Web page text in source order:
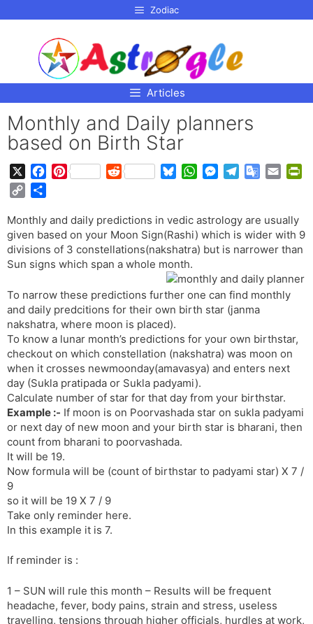
Zodiac
Articles
Monthly and Daily planners
based on Birth Star
e
b
o
o
P
t
e
r
e
t
R
d
i
t
e
s
k
y
W
t
s
A
p
M
s
e
n
e
r
e
g
r
m
G
g
l
e
r
a
l
a
t
i
l
t
F
i
p
y
L
i
k
a
r
e
Monthly and daily predictions in vedic astrology are usually
given based on your Moon Sign(Rashi) which is wider with 9
divisions of 3 constellations(nakshatra) but is narrower than
Sun signs which span a whole month.
To narrow these predictions further one can find monthly
and daily predcitions for their own birth star (janma
nakshatra, where moon is placed).
To know a lunar month’s predictions for your own birthstar,
checkout on which constellation (nakshatra) was moon on
when it crosses newmoonday(amavasya) and enters next
day (Sukla pratipada or Sukla padyami).
Calculate number of star for that day from your birthstar.
Example :- If moon is on Poorvashada star on sukla padyami
or next day of new moon and your birth star is bharani, then
count from bharani to poorvashada.
It will be 19.
Now formula will be (count of birthstar to padyami star) X 7 /
9
so it will be 19 X 7 / 9
Take only reminder here.
In this example it is 7.
If reminder is :
1 – SUN will rule this month – Results will be frequent
headache, fever, body pains, strain and stress, useless
travelling, tensions through higher officials, hurdles at work,